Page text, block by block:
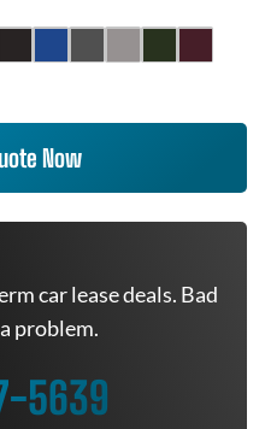
Now
car lease deals. Bad
problem.
5639